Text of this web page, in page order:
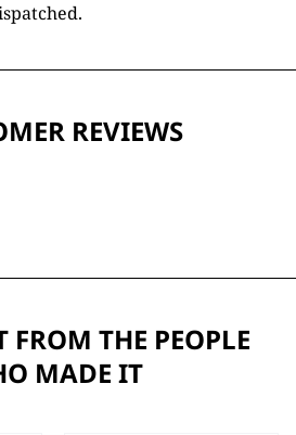
REVIEWS
FROM THE PEOPLE
MADE IT